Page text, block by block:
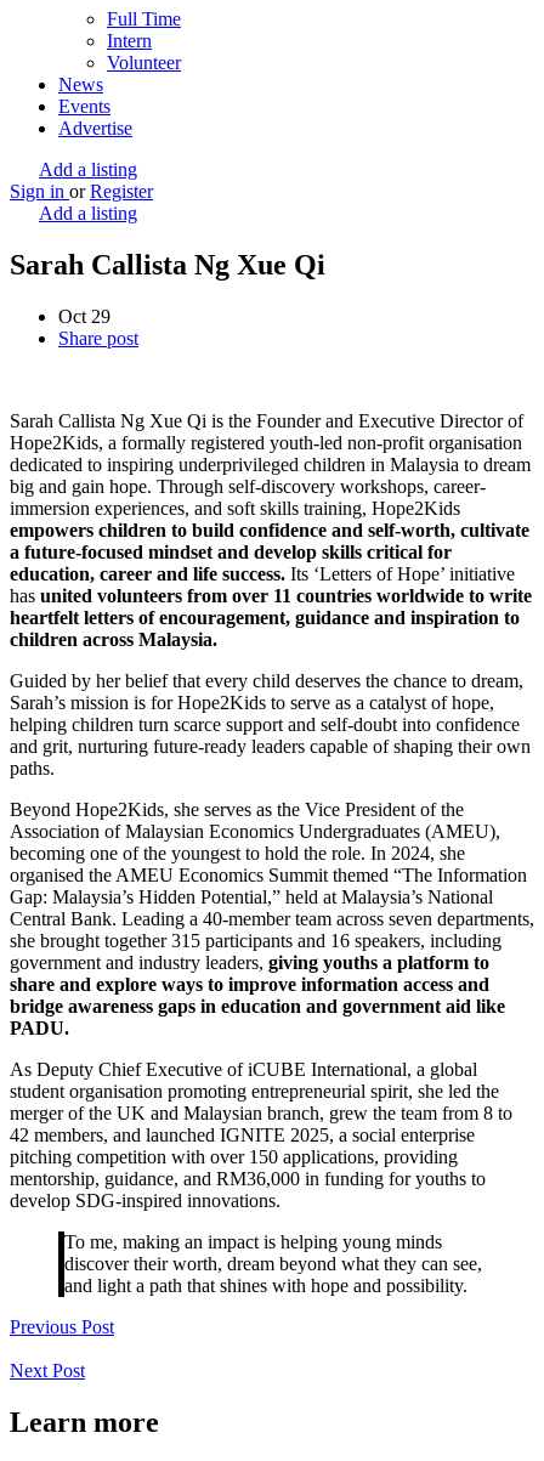
Full Time
Intern
Volunteer
News
Events
Advertise
Add a listing
Sign in or Register
Add a listing
Sarah Callista Ng Xue Qi
Oct 29
Share post
Sarah Callista Ng Xue Qi is the Founder and Executive Director of
Hope2Kids, a formally registered youth-led non-profit organisation
dedicated to inspiring underprivileged children in Malaysia to dream
big and gain hope. Through self-discovery workshops, career-
immersion experiences, and soft skills training, Hope2Kids
empowers children to build confidence and self-worth, cultivate
a future-focused mindset and develop skills critical for
education, career and life success. Its ‘Letters of Hope’ initiative
has united volunteers from over 11 countries worldwide to write
heartfelt letters of encouragement, guidance and inspiration to
children across Malaysia.
Guided by her belief that every child deserves the chance to dream,
Sarah’s mission is for Hope2Kids to serve as a catalyst of hope,
helping children turn scarce support and self-doubt into confidence
and grit, nurturing future-ready leaders capable of shaping their own
paths.
Beyond Hope2Kids, she serves as the Vice President of the
Association of Malaysian Economics Undergraduates (AMEU),
becoming one of the youngest to hold the role. In 2024, she
organised the AMEU Economics Summit themed “The Information
Gap: Malaysia’s Hidden Potential,” held at Malaysia’s National
Central Bank. Leading a 40-member team across seven departments,
she brought together 315 participants and 16 speakers, including
government and industry leaders, giving youths a platform to
share and explore ways to improve information access and
bridge awareness gaps in education and government aid like
PADU.
As Deputy Chief Executive of iCUBE International, a global
student organisation promoting entrepreneurial spirit, she led the
merger of the UK and Malaysian branch, grew the team from 8 to
42 members, and launched IGNITE 2025, a social enterprise
pitching competition with over 150 applications, providing
mentorship, guidance, and RM36,000 in funding for youths to
develop SDG-inspired innovations.
To me, making an impact is helping young minds
discover their worth, dream beyond what they can see,
and light a path that shines with hope and possibility.
Previous Post
Next Post
Learn more